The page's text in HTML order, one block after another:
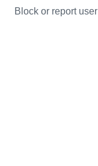
Block or report user